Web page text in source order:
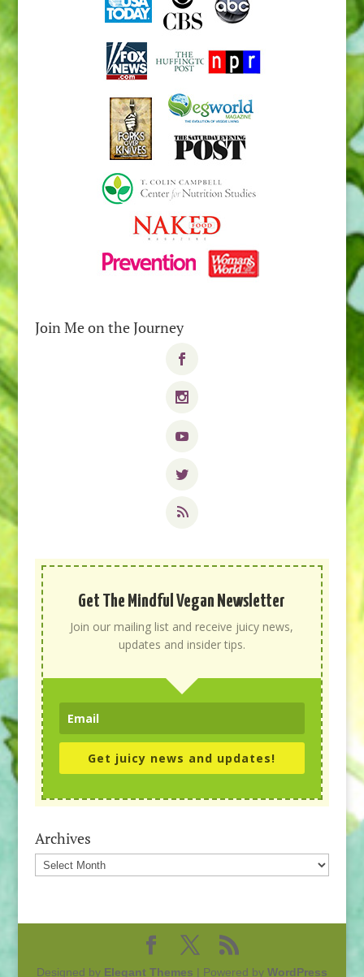
Join Me on the Journey
Get The Mindful Vegan Newsletter
Join our mailing list and receive juicy news,
updates and insider tips.
Get juicy news and updates!
Archives
Archives
Designed by Elegant Themes | Powered by WordPress